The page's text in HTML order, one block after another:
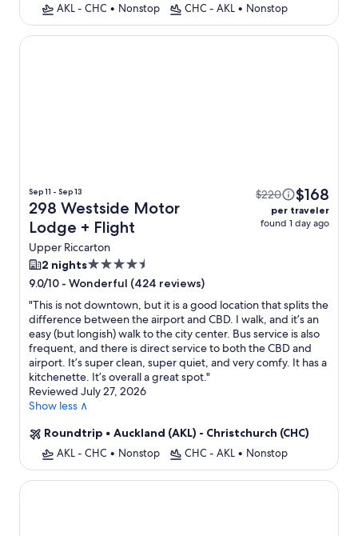
AKL - CHC • Nonstop CHC - AKL • Nonstop
Sep 11 - Sep 13
298 Westside Motor
Lodge + Flight
Upper Riccarton
$220 $168
per traveler
found 1 day ago
2 nights4.5
star
property
9.0/10 - Wonderful (424 reviews)
"This is not downtown, but it is a good location that splits the
difference between the airport and CBD. I walk, and it’s an
easy (but longish) walk to the city center. Bus service is also
frequent, and there is direct service to both the CBD and
airport. It’s super clean, super quiet, and very comfy. It has a
kitchenette. It’s overall a great spot."
Reviewed July 27, 2026
Show less ∧
Roundtrip • Auckland (AKL) - Christchurch (CHC)
AKL - CHC • Nonstop CHC - AKL • Nonstop
298 Westside Motor Lodge
Camelot Motor Lodge